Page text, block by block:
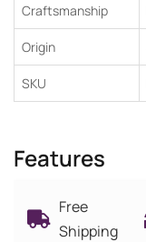
Craftsmanship
Origin
SKU
Features
Free
Shipping